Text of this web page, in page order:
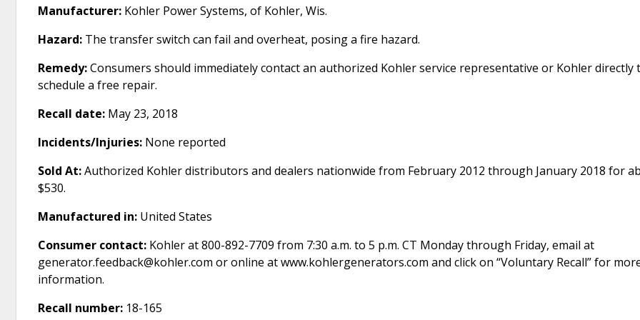
Manufacturer: Kohler Power Systems, of Kohler, Wis.
Hazard: The transfer switch can fail and overheat, posing a fire hazard.
Remedy:Consumers should immediately contact an authorized Kohler service representative or Kohler directly
schedule a free repair.
Recall date: May 23, 2018
Incidents/Injuries: None reported
Sold At:Authorized Kohler distributors and dealers nationwide from February 2012 through January 2018 for
$530.
Manufactured in: United States
Consumer contact: Kohler at 800-892-7709 from 7:30 a.m. to 5 p.m. CT Monday through Friday, email at
generator.feedback@kohler.com or online at www.kohlergenerators.com and click on “Voluntary Recall” for
information.
Recall number: 18-165